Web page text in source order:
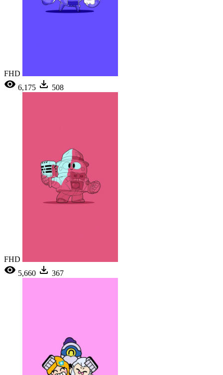
FHD
6,175
508
FHD
5,660
367